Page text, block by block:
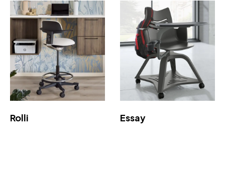
Rolli Essay